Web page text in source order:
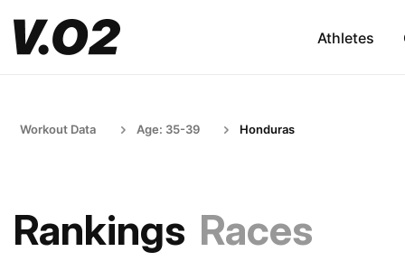
Athletes
Workout Data Age: 35-39 Honduras
Rankings Races